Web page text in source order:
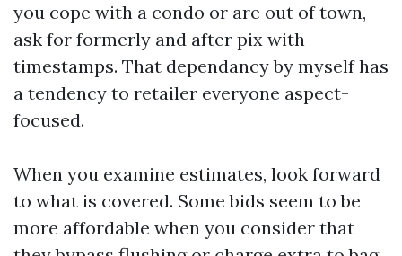
you cope with a condo or are out of town,
ask for formerly and after pix with
timestamps. That dependancy by myself has
a tendency to retailer everyone aspect-
focused.
When you examine estimates, look forward
to what is covered. Some bids seem to be
more affordable when you consider that